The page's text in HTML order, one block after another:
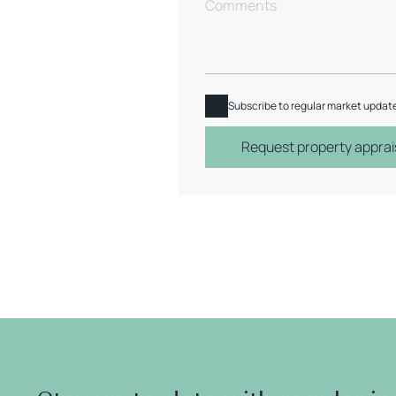
Subscribe to regular market
Request property